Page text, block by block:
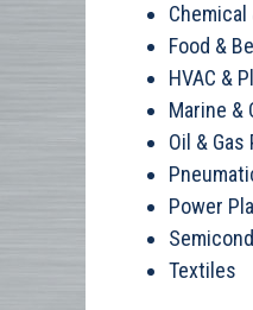
Food &
HVAC &
Marine &
Oil &
Power
Textiles